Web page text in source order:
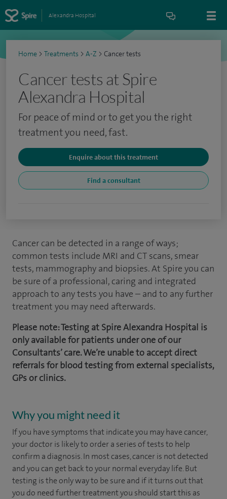
Alexandra Hospital
Home > Treatments > A-Z > Cancer tests
Cancer tests at Spire
Alexandra Hospital
For peace of mind or to get you the right
treatment you need, fast.
Enquire about this treatment
Find a consultant
Cancer can be detected in a range of ways;
common tests include MRI and CT scans, smear
tests, mammography and biopsies. At Spire you can
be sure of a professional, caring and integrated
approach to any tests you have – and to any further
treatment you may need afterwards.
Please note: Testing at Spire Alexandra Hospital is
only available for patients under one of our
Consultants’ care. We’re unable to accept direct
referrals for blood testing from external specialists,
GPs or clinics.
Why you might need it
If you have symptoms that indicate you may have cancer,
your doctor is likely to order a series of tests to help
confirm a diagnosis. In most cases, cancer is not detected
and you can get back to your normal everyday life. But
testing is the only way to be sure and if it turns out that
you do need further treatment you should start this as